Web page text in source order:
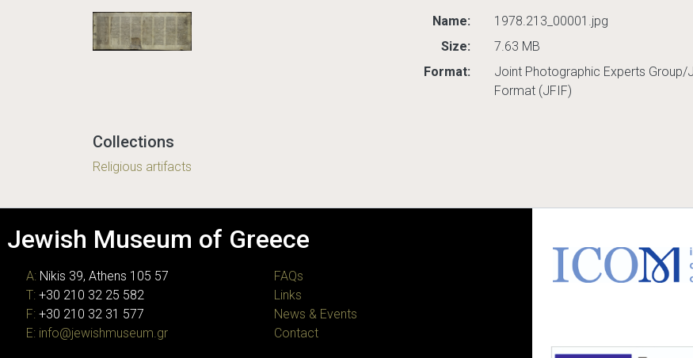
Name:
1978.213_00001.jpg
Size:
7.63 MB
Format:
Joint Photographic Experts Group/
Format (JFIF)
Collections
Religious artifacts
Jewish Museum of Greece
A: Nikis 39, Athens 105 57
T: +30 210 32 25 582
F: +30 210 32 31 577
E: info@jewishmuseum.gr
FAQs
Links
News & Events
Contact